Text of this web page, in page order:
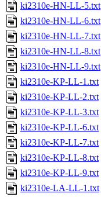
ki2310e-HN-LL-5.txt
ki2310e-HN-LL-6.txt
ki2310e-HN-LL-7.txt
ki2310e-HN-LL-8.txt
ki2310e-HN-LL-9.txt
ki2310e-KP-LL-1.txt
ki2310e-KP-LL-2.txt
ki2310e-KP-LL-3.txt
ki2310e-KP-LL-6.txt
ki2310e-KP-LL-7.txt
ki2310e-KP-LL-8.txt
ki2310e-KP-LL-9.txt
ki2310e-LA-LL-1.txt